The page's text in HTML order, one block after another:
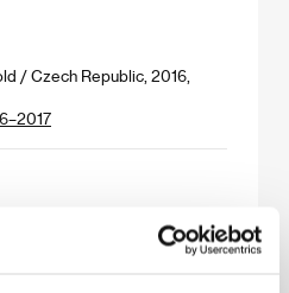
/ Czech Republic, 2016,
Netherlands, 2014,